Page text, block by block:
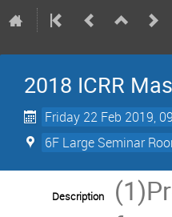
2018 ICRR
Friday 22 Feb 2019,
6F Large Seminar
Description